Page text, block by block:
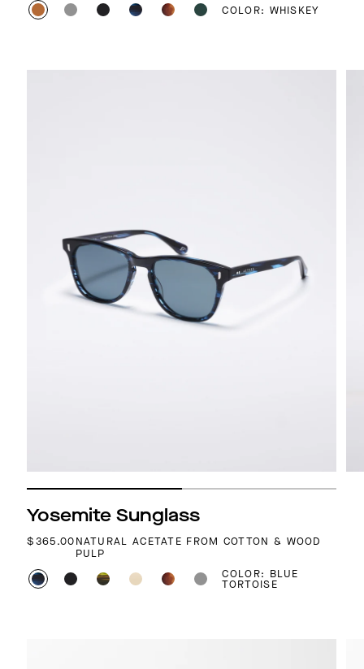
COLOR: WHISKEY
Yosemite Sunglass
REGULAR PRICE
$365.00NATURAL ACETATE FROM COTTON & WOOD
PULP
COLOR: BLUE
TORTOISE